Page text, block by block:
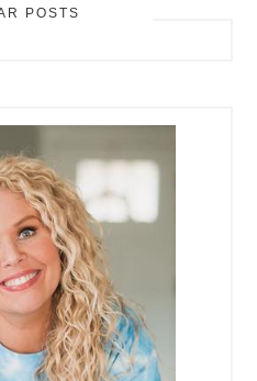
POSTS